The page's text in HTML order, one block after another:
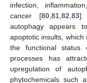
infection,
cancer [80 ,81 ,82 ,83].
autophagy appears
apoptotic insults,
the functional status
processes has
upregulation of
phytochemicals such